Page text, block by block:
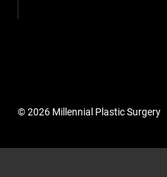
© 2026 Millennial Plastic Surgery